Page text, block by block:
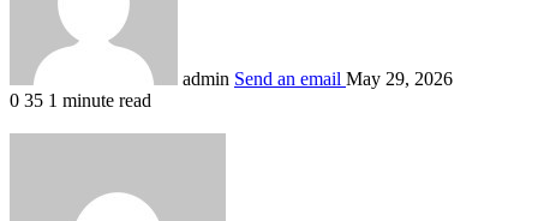
admin Send an email May 29, 2026
0 35 1 minute read